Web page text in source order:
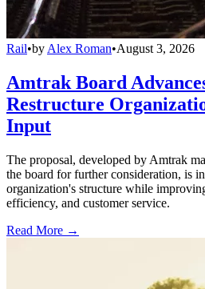
Rail•by Alex Roman•August 3, 2026
Amtrak Board
Restructure
Input
The proposal, developed by Amtrak
the board for further consideration, is
organization's structure while
efficiency, and customer service.
Read More →